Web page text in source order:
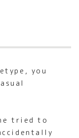
you
tried to